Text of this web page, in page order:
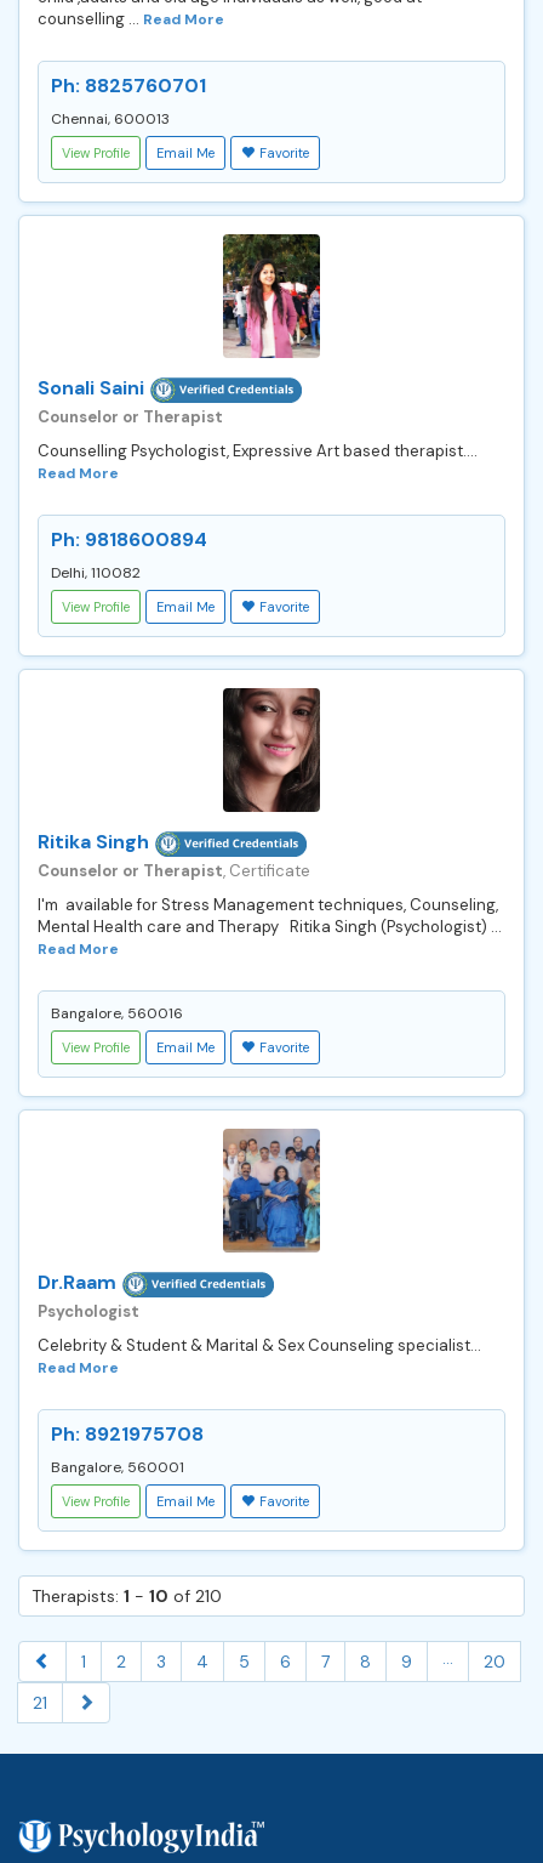
counselling ... Read More
Ph: 8825760701
Chennai, 600013
View Profile Email Me Favorite
Sonali Saini
Counselor or Therapist
Counselling Psychologist, Expressive Art based therapist....
Read More
Ph: 9818600894
Delhi, 110082
View Profile Email Me Favorite
Ritika Singh
Counselor or Therapist, Certificate
I'm available for Stress Management techniques, Counseling,
Mental Health care and Therapy Ritika Singh (Psychologist) ...
Read More
Bangalore, 560016
View Profile Email Me Favorite
Dr.Raam
Psychologist
Celebrity & Student & Marital & Sex Counseling specialist...
Read More
Ph: 8921975708
Bangalore, 560001
View Profile Email Me Favorite
Therapists: 1 - 10 of 210
1 2 3 4 5 6 7 8 9 ...
20
21